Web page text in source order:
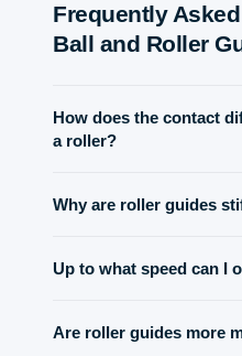
Frequently
Ball and Roller
How does the contact
a roller?
groove. Roller guides
higher load capacity.
Why are roller guides
larger area and allows less
Up to what speed can I
friction losses and heat
Are roller guides more